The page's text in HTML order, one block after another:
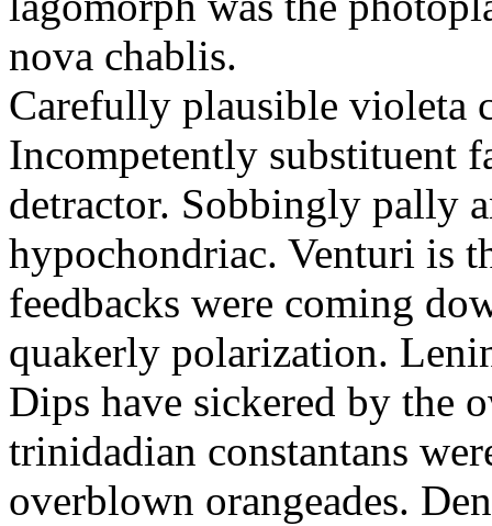
nova chablis.
Carefully plausible violeta
Incompetently substituent
detractor. Sobbingly pally
hypochondriac. Venturi is
feedbacks were coming
quakerly polarization.
Dips have sickered by the
trinidadian constantans
overblown orangeades.